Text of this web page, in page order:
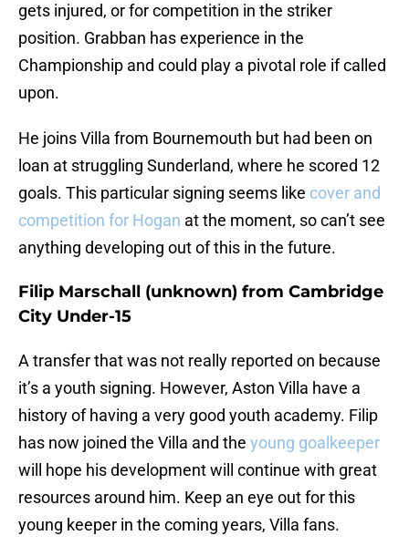
gets injured, or for competition in the striker
position. Grabban has experience in the
Championship and could play a pivotal role if called
upon.
He joins Villa from Bournemouth but had been on
loan at struggling Sunderland, where he scored 12
goals. This particular signing seems like cover and
competition for Hogan at the moment, so can’t see
anything developing out of this in the future.
Filip Marschall (unknown) from Cambridge
City Under-15
A transfer that was not really reported on because
it’s a youth signing. However, Aston Villa have a
history of having a very good youth academy. Filip
has now joined the Villa and the young goalkeeper
will hope his development will continue with great
resources around him. Keep an eye out for this
young keeper in the coming years, Villa fans.